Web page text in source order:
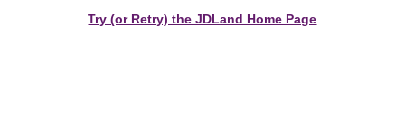
Try (or Retry) the JDLand Home Page